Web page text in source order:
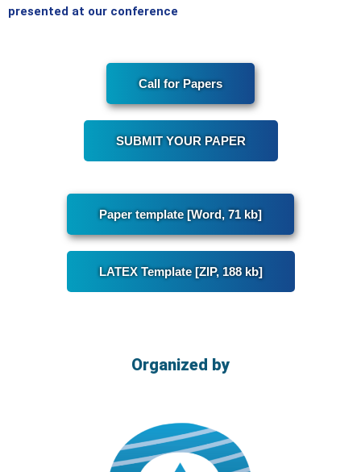
presented at our conference
Call for Papers
SUBMIT YOUR PAPER
Paper template [Word, 71 kb]
LATEX Template [ZIP, 188 kb]
Organized by